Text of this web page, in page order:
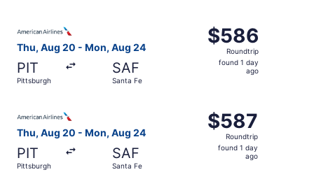
Thu, Aug 20 - Mon, Aug 24
PIT
Pittsburgh
SAF
Santa Fe
$586
Roundtrip,
found
$586
Roundtrip
found 1 day
ago
Thu, Aug 20 - Mon, Aug 24
PIT
Pittsburgh
SAF
Santa Fe
$587
Roundtrip,
found
$587
Roundtrip
found 1 day
ago